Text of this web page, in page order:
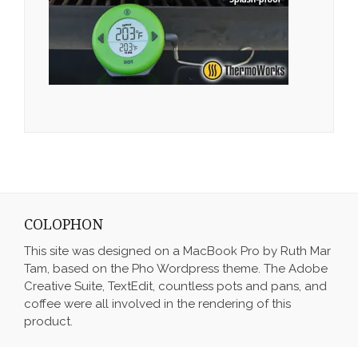
COLOPHON
This site was designed on a MacBook Pro by Ruth Mar
Tam, based on the Pho Wordpress theme. The Adobe
Creative Suite, TextEdit, countless pots and pans, and
coffee were all involved in the rendering of this
product.